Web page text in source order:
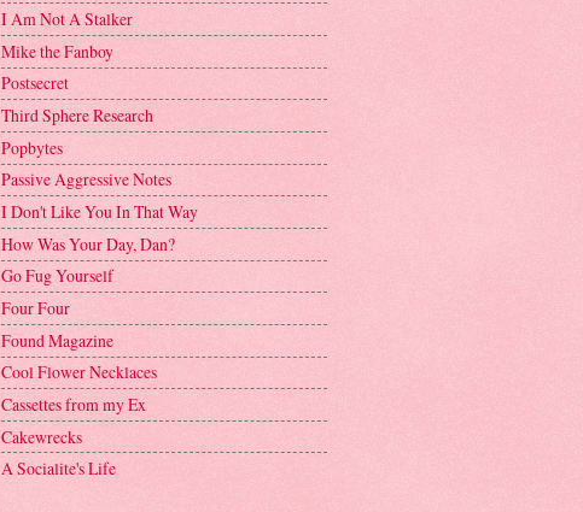
I Am Not A Stalker
Mike the Fanboy
Postsecret
Third Sphere Research
Popbytes
Passive Aggressive Notes
I Don't Like You In That Way
How Was Your Day, Dan?
Go Fug Yourself
Four Four
Found Magazine
Cool Flower Necklaces
Cassettes from my Ex
Cakewrecks
A Socialite's Life